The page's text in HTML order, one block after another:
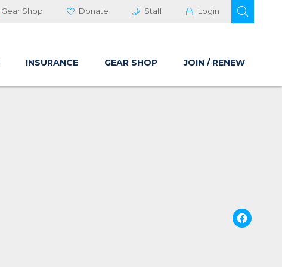
Gear Shop Donate Staff Login
INSURANCE GEAR SHOP JOIN / RENEW